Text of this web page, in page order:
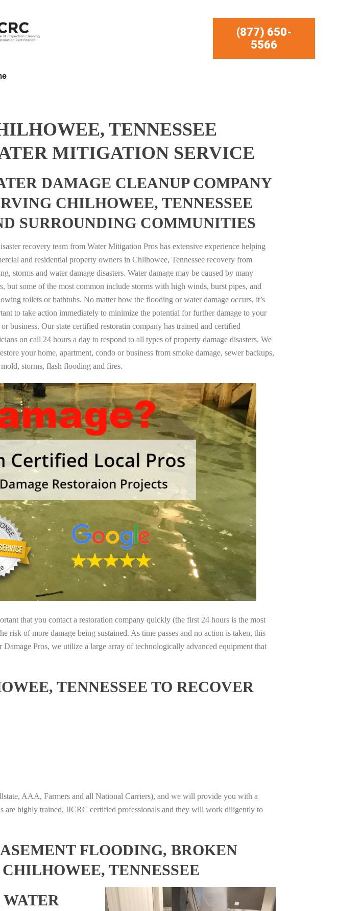
(877) 650-
5566
TENNESSEE
MITIGATION SERVICE
DAMAGE CLEANUP COMPANY
CHILHOWEE, TENNESSEE
SURROUNDING COMMUNITIES
recovery team from Water Mitigation Pros has extensive experience helping
and residential property owners in Chilhowee, Tennessee recovery from
storms and water damage disasters. Water damage may be caused by many
but some of the most common include storms with high winds, burst pipes, and
toilets or bathtubs. No matter how the flooding or water damage occurs, it’s
to take action immediately to minimize the potential for further damage to your
business. Our state certified restoratin company has trained and certified
on call 24 hours a day to respond to all types of property damage disasters. We
your home, apartment, condo or business from smoke damage, sewer backups,
storms, flash flooding and fires.
that you contact a restoration company quickly (the first 24 hours is the most
of more damage being sustained. As time passes and no action is taken, this
Pros, we utilize a large array of technologically advanced equipment that
TENNESSEE TO RECOVER
AAA, Farmers and all National Carriers), and we will provide you with a
are highly trained, IICRC certified professionals and they will work diligently to
FLOODING, BROKEN
TENNESSEE